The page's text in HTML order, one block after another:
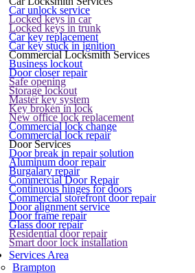
Car unlock service
Locked keys in car
Locked keys in trunk
Car key replacement
Car key stuck in ignition
Commercial Locksmith Services
Business lockout
Door closer repair
Safe opening
Storage lockout
Master key system
Key broken in lock
New office lock replacement
Commercial lock change
Commercial lock repair
Door Services
Door break in repair solution
Aluminum door repair
Burgalary repair
Commercial Door Repair
Continuous hinges for doors
Commercial storefront door repair
Door alignment service
Door frame repair
Glass door repair
Residential door repair
Smart door lock installation
Services Area
Brampton